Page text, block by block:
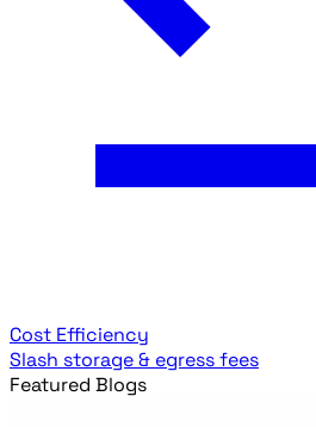
Cost Efficiency
Slash storage & egress fees
Featured Blogs